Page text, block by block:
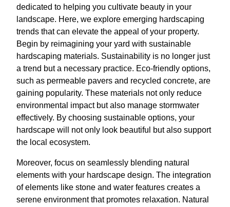
dedicated to helping you cultivate beauty in your
landscape. Here, we explore emerging hardscaping
trends that can elevate the appeal of your property.
Begin by reimagining your yard with sustainable
hardscaping materials. Sustainability is no longer just
a trend but a necessary practice. Eco-friendly options,
such as permeable pavers and recycled concrete, are
gaining popularity. These materials not only reduce
environmental impact but also manage stormwater
effectively. By choosing sustainable options, your
hardscape will not only look beautiful but also support
the local ecosystem.
Moreover, focus on seamlessly blending natural
elements with your hardscape design. The integration
of elements like stone and water features creates a
serene environment that promotes relaxation. Natural